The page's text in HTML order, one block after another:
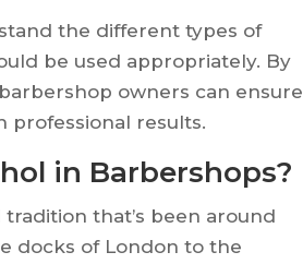
the different types of
be used appropriately. By
owners can ensure
professional results.
in Barbershops?
that’s been around
docks of London to the